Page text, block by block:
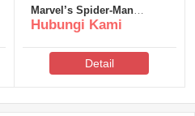
Marvel’s Spider-Man
Remastered Cracked
Hubungi Kami
Detail